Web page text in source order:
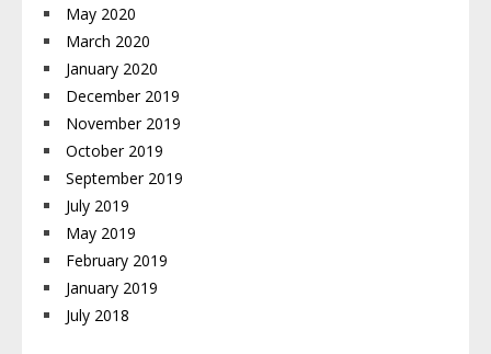
May 2020
March 2020
January 2020
December 2019
November 2019
October 2019
September 2019
July 2019
May 2019
February 2019
January 2019
July 2018